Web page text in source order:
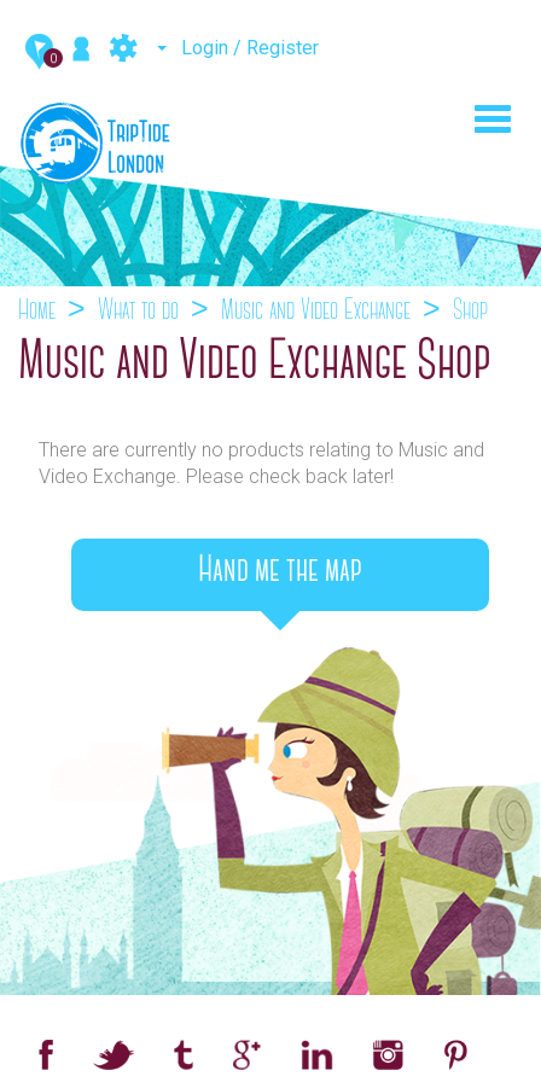
0 Login / Register
Home What to do Music and Video Exchange Shop
Music and Video Exchange Shop
There are currently no products relating to Music and
Video Exchange. Please check back later!
Hand me the map